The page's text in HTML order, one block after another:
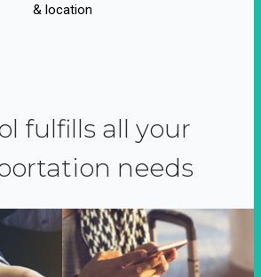
& location
fulfills all your
needs